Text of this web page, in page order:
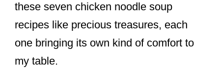
these seven chicken noodle soup
recipes like precious treasures, each
one bringing its own kind of comfort to
my table.